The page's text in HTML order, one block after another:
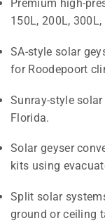
Premium high-
150L, 200L,
SA-style solar
for Roodepoort
Sunray-style
Florida.
Solar geyser
kits using
Split solar
ground or ceiling